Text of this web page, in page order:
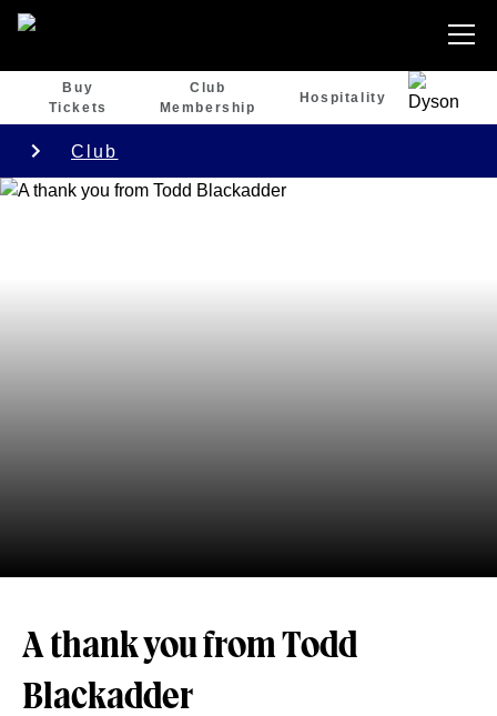
Buy
Tickets
Club
Membership
Hospitality
Club
A thank you from Todd
Blackadder